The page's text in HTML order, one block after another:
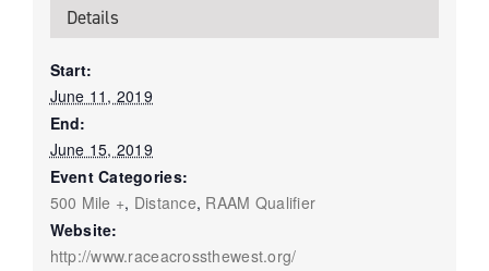
Details
Start:
June 11, 2019
End:
June 15, 2019
Event Categories:
500 Mile +, Distance, RAAM Qualifier
Website:
http://www.raceacrossthewest.org/